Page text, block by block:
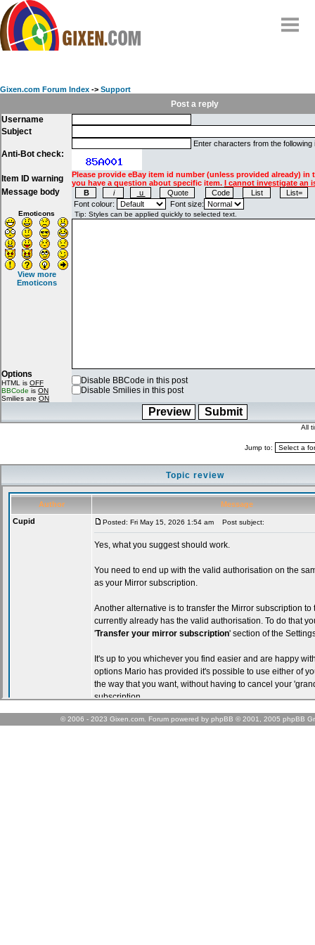
FAQ
Contact
Gixen.com Forum Index -> Support
Post a reply
Username
Subject
Anti-Bot check:
Enter characters from the following
Item ID warning
Please provide eBay item id number (unless provided already) in
you have a question about specific item. I cannot investigate an
Message body
Emoticons
View more
Emoticons
Font colour: Font size:
Options
HTML is OFF
BBCode is ON
Smilies are ON
Disable BBCode in this post
Disable Smilies in this post
All
Jump to:
Topic review
© 2006 - 2023 Gixen.com. Forum powered by phpBB © 2001, 2005 phpBB